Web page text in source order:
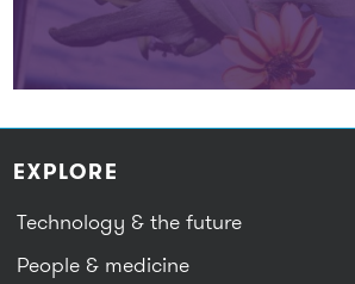
EXPLORE
Technology & the future
People & medicine